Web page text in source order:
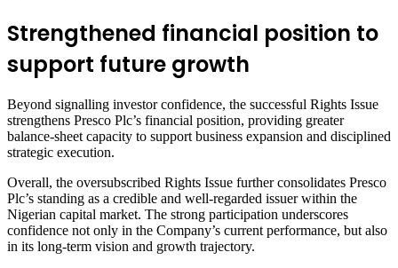
Strengthened financial position to
support future growth
Beyond signalling investor confidence, the successful Rights Issue
strengthens Presco Plc’s financial position, providing greater
balance-sheet capacity to support business expansion and disciplined
strategic execution.
Overall, the oversubscribed Rights Issue further consolidates Presco
Plc’s standing as a credible and well-regarded issuer within the
Nigerian capital market. The strong participation underscores
confidence not only in the Company’s current performance, but also
in its long-term vision and growth trajectory.